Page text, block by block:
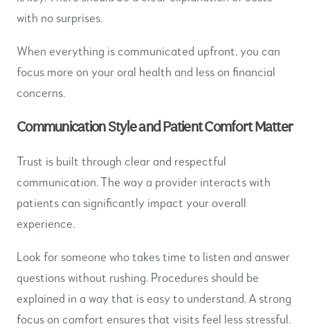
with no surprises.
When everything is communicated upfront, you can
focus more on your oral health and less on financial
concerns.
Communication Style and Patient Comfort Matter
Trust is built through clear and respectful
communication. The way a provider interacts with
patients can significantly impact your overall
experience.
Look for someone who takes time to listen and answer
questions without rushing. Procedures should be
explained in a way that is easy to understand. A strong
focus on comfort ensures that visits feel less stressful.